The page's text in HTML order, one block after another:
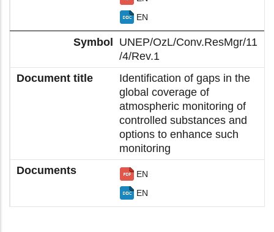
EN
UNEP/OzL/Conv.ResMgr/11
/4/Rev.1
Identification of gaps in the
global coverage of
atmospheric monitoring of
controlled substances and
options to enhance such
monitoring
EN
EN